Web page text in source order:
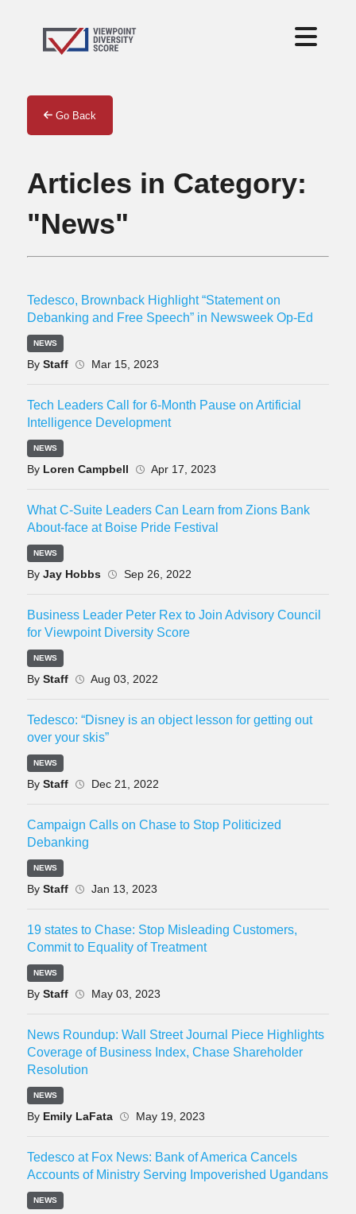
Go Back
Articles in Category:
"News"
Tedesco, Brownback Highlight “Statement on
Debanking and Free Speech” in Newsweek Op-Ed
NEWS
By Staff Mar 15, 2023
Tech Leaders Call for 6-Month Pause on Artificial
Intelligence Development
NEWS
By Loren Campbell Apr 17, 2023
What C-Suite Leaders Can Learn from Zions Bank
About-face at Boise Pride Festival
NEWS
By Jay Hobbs Sep 26, 2022
Business Leader Peter Rex to Join Advisory Council
for Viewpoint Diversity Score
NEWS
By Staff Aug 03, 2022
Tedesco: “Disney is an object lesson for getting out
over your skis”
NEWS
By Staff Dec 21, 2022
Campaign Calls on Chase to Stop Politicized
Debanking
NEWS
By Staff Jan 13, 2023
19 states to Chase: Stop Misleading Customers,
Commit to Equality of Treatment
NEWS
By Staff May 03, 2023
News Roundup: Wall Street Journal Piece Highlights
Coverage of Business Index, Chase Shareholder
Resolution
NEWS
By Emily LaFata May 19, 2023
Tedesco at Fox News: Bank of America Cancels
Accounts of Ministry Serving Impoverished Ugandans
NEWS